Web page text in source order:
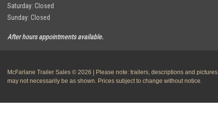
Saturday: Closed
Sunday: Closed
After hours appointments available.
McFarlane Trailer Sales © 2026 | Please note: trailers, descriptions and pictures
may not necessarily be as shown. Prices subject to change without notice.